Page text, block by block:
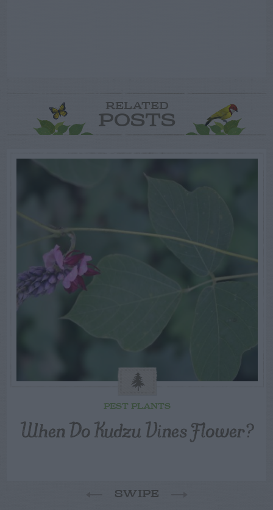
RELATED
POSTS
PEST PLANTS
When Do Kudzu Vines Flower?
SWIPE